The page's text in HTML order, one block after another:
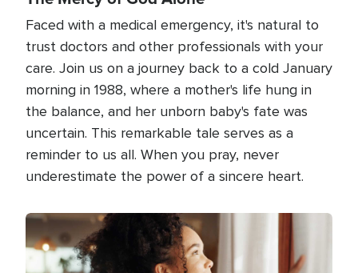
Faced with a medical emergency, it's natural to
trust doctors and other professionals with your
care. Join us on a journey back to a cold January
morning in 1988, where a mother's life hung in
the balance, and her unborn baby's fate was
uncertain. This remarkable tale serves as a
reminder to us all. When you pray, never
underestimate the power of a sincere heart.
Image